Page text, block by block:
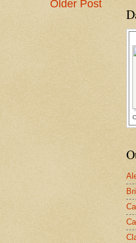
Older Post